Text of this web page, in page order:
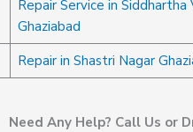
Repair Service in Siddhartha
Ghaziabad
Repair in Shastri Nagar
Need Any Help? Call Us or